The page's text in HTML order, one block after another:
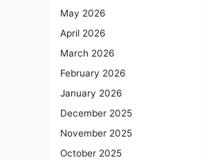
May 2026
April 2026
March 2026
February 2026
January 2026
December 2025
November 2025
October 2025